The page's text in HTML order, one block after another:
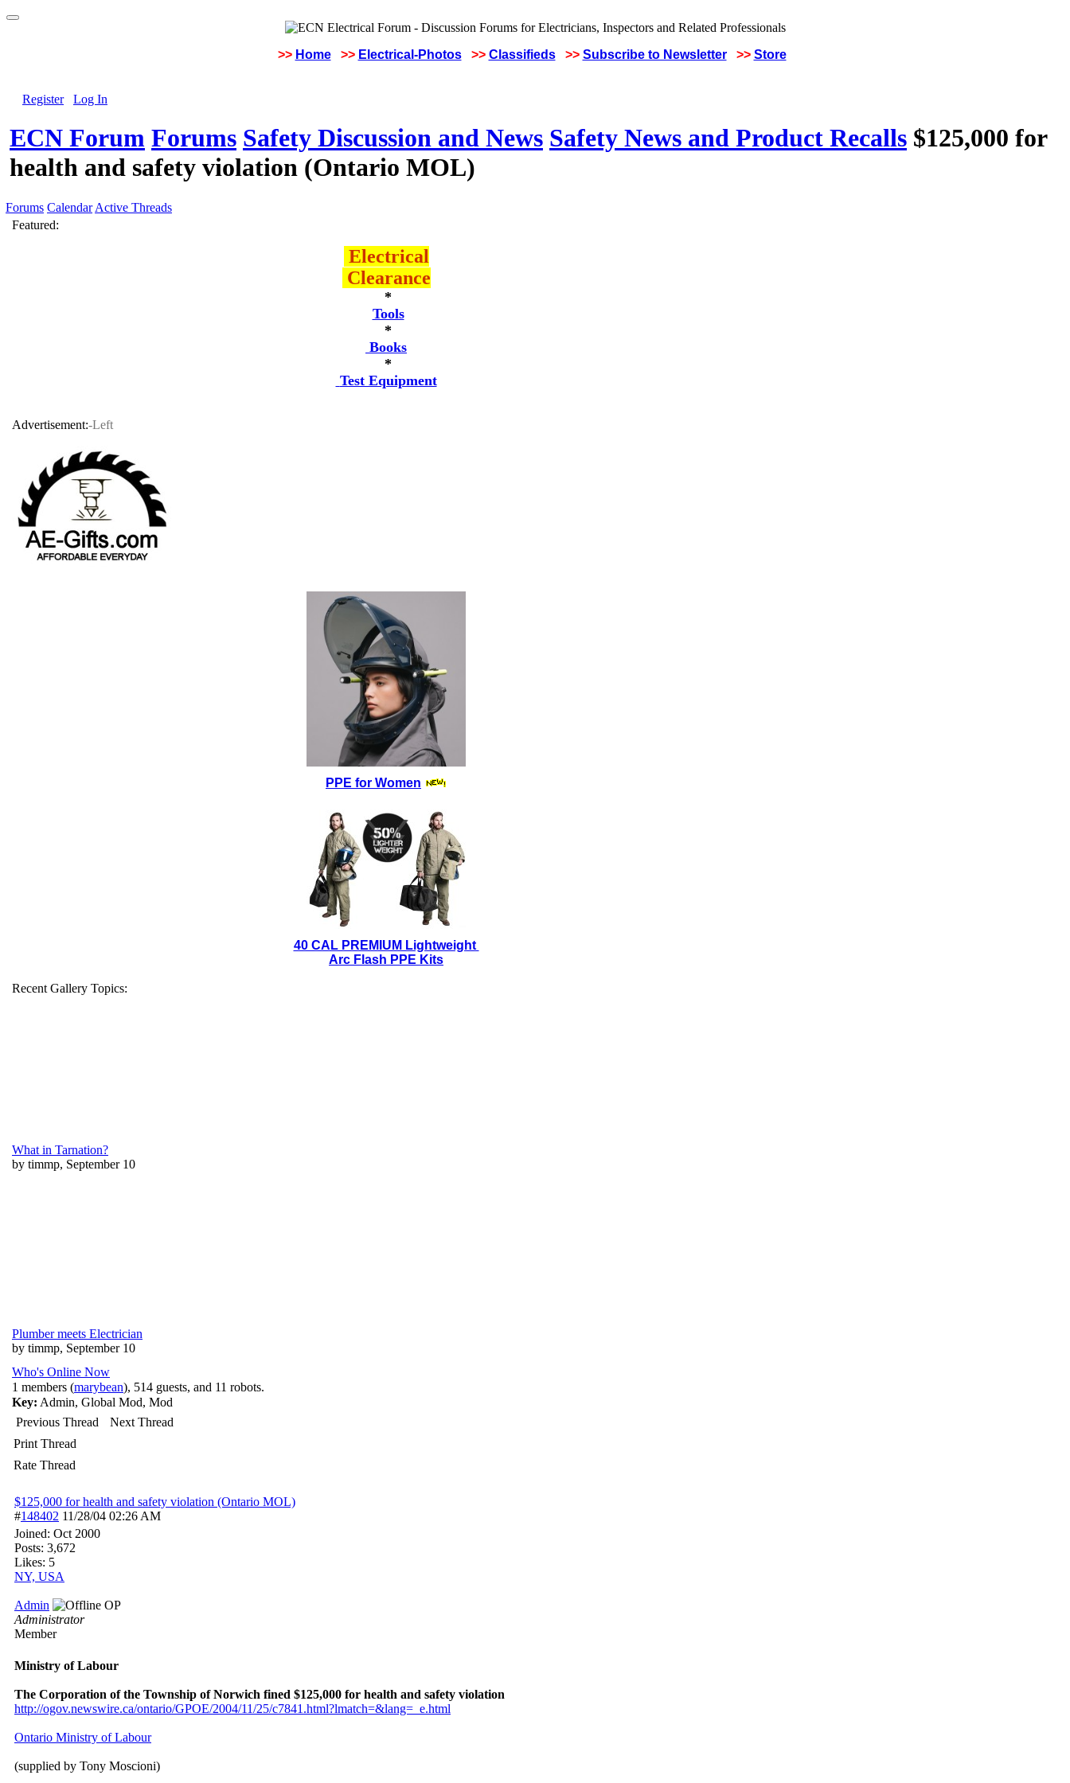
>> Home >> Electrical-Photos >> Classifieds >> Subscribe to Newsletter >> Store
Register Log In
ECN Forum Forums Safety Discussion and News Safety News and Product Recalls $125,000 for
health and safety violation (Ontario MOL)
Forums Calendar Active Threads
Featured:
Electrical
Clearance
*
Tools
*
Books
*
Test Equipment
Advertisement:-Left
PPE for Women
40 CAL PREMIUM Lightweight
Arc Flash PPE Kits
Recent Gallery Topics:
What in Tarnation?
by timmp, September 10
Plumber meets Electrician
by timmp, September 10
Who's Online Now
1 members (marybean), 514 guests, and 11 robots.
Key: Admin, Global Mod, Mod
Previous Thread
Next Thread
Print Thread
Rate Thread
$125,000 for health and safety violation (Ontario MOL)
#148402 11/28/04 02:26 AM
Joined: Oct 2000
Posts: 3,672
Likes: 5
NY, USA
Admin
OP
Administrator
Member
Ministry of Labour
The Corporation of the Township of Norwich fined $125,000 for health and safety violation
http://ogov.newswire.ca/ontario/GPOE/2004/11/25/c7841.html?lmatch=&lang=_e.html
Ontario Ministry of Labour
(supplied by Tony Moscioni)